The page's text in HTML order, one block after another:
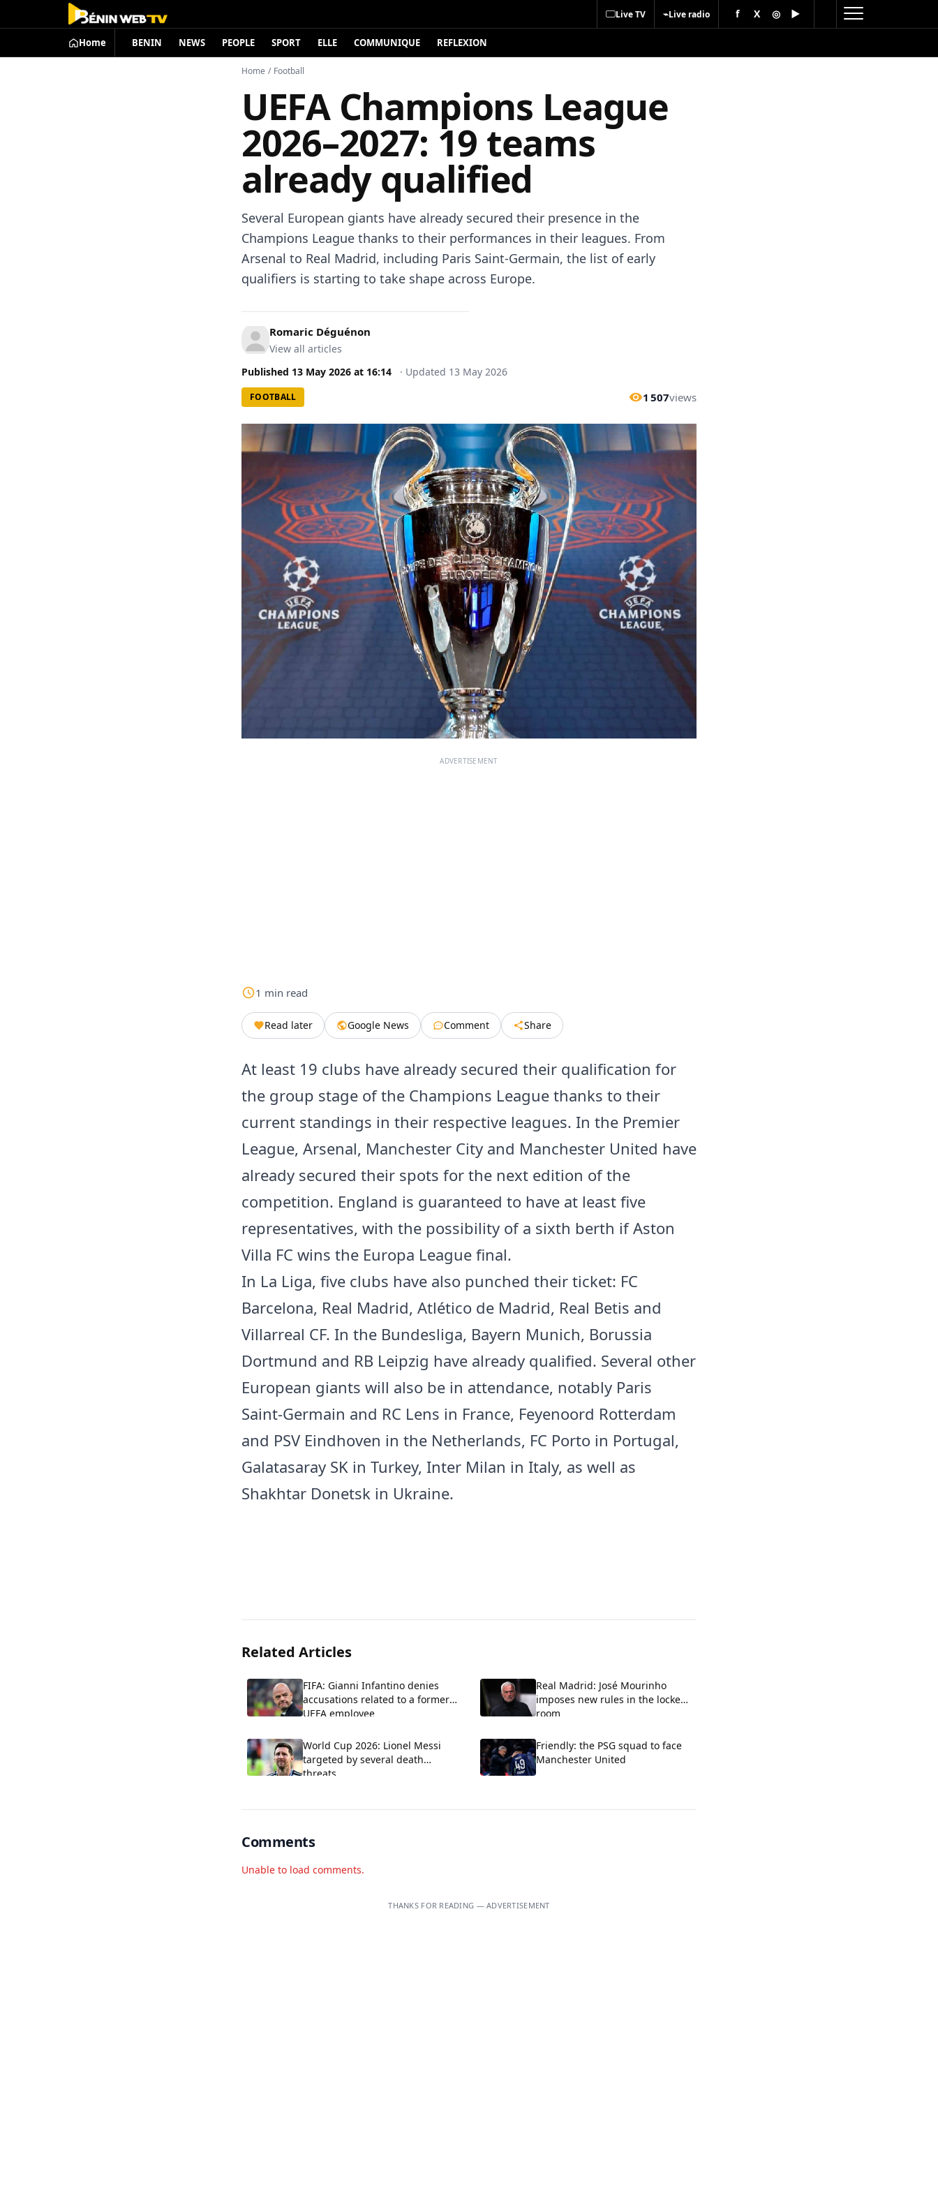
Live TV ⌁Live radio f X ◎ ▶
Home BENIN NEWS PEOPLE SPORT ELLE COMMUNIQUE REFLEXION
Home / Football
UEFA Champions League
2026–2027: 19 teams
already qualified
Several European giants have already secured their presence in the
Champions League thanks to their performances in their leagues. From
Arsenal to Real Madrid, including Paris Saint-Germain, the list of early
qualifiers is starting to take shape across Europe.
Romaric Déguénon
View all articles
Published 13 May 2026 at 16:14 · Updated 13 May 2026
FOOTBALL 1 507views
ADVERTISEMENT
1 min read
Read later Google News Comment Share
At least 19 clubs have already secured their qualification for
the group stage of the Champions League thanks to their
current standings in their respective leagues. In the Premier
League, Arsenal, Manchester City and Manchester United have
already secured their spots for the next edition of the
competition. England is guaranteed to have at least five
representatives, with the possibility of a sixth berth if Aston
Villa FC wins the Europa League final.
In La Liga, five clubs have also punched their ticket: FC
Barcelona, Real Madrid, Atlético de Madrid, Real Betis and
Villarreal CF. In the Bundesliga, Bayern Munich, Borussia
Dortmund and RB Leipzig have already qualified. Several other
European giants will also be in attendance, notably Paris
Saint-Germain and RC Lens in France, Feyenoord Rotterdam
and PSV Eindhoven in the Netherlands, FC Porto in Portugal,
Galatasaray SK in Turkey, Inter Milan in Italy, as well as
Shakhtar Donetsk in Ukraine.
Related Articles
FIFA: Gianni Infantino denies
accusations related to a former
UEFA employee
Real Madrid: José Mourinho
imposes new rules in the locker
room
World Cup 2026: Lionel Messi
targeted by several death
threats
Friendly: the PSG squad to face
Manchester United
Comments
Unable to load comments.
THANKS FOR READING — ADVERTISEMENT